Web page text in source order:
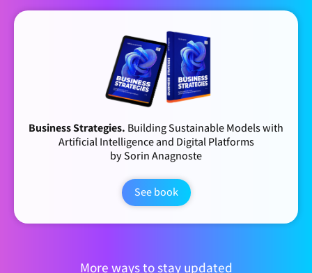
Business Strategies. Building Sustainable Models with
Artificial Intelligence and Digital Platforms
by Sorin Anagnoste
See book
More ways to stay updated